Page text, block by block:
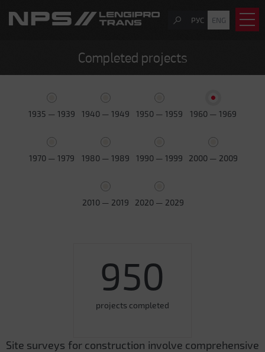
РУС ENG
Completed projects
1935 — 1939 1940 — 1949 1950 — 1959 1960 — 1969
1970 — 1979 1980 — 1989 1990 — 1999 2000 — 2009
2010 — 2019 2020 — 2029
950
projects completed
Site surveys for construction involve comprehensive